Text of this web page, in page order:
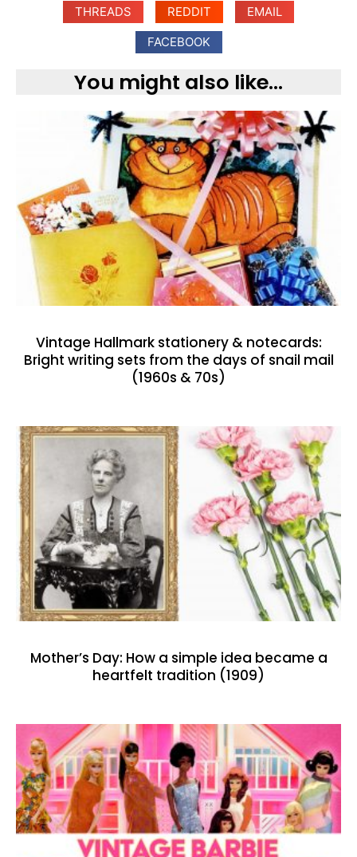
THREADS
REDDIT
EMAIL
FACEBOOK
You might also like...
Vintage Hallmark stationery & notecards:
Bright writing sets from the days of snail mail
(1960s & 70s)
Mother’s Day: How a simple idea became a
heartfelt tradition (1909)